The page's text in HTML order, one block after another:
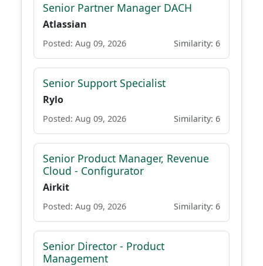
Senior Partner Manager DACH
Atlassian
Posted: Aug 09, 2026 Similarity: 6
Senior Support Specialist
Rylo
Posted: Aug 09, 2026 Similarity: 6
Senior Product Manager, Revenue
Cloud - Configurator
Airkit
Posted: Aug 09, 2026 Similarity: 6
Senior Director - Product
Management